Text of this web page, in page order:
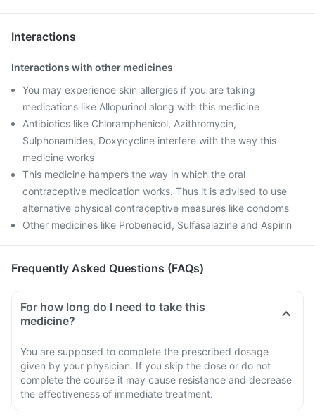
Interactions
Interactions with other medicines
You may experience skin allergies if you are taking
medications like Allopurinol along with this medicine
Antibiotics like Chloramphenicol, Azithromycin,
Sulphonamides, Doxycycline interfere with the way this
medicine works
This medicine hampers the way in which the oral
contraceptive medication works. Thus it is advised to use
alternative physical contraceptive measures like condoms
Other medicines like Probenecid, Sulfasalazine and Aspirin
Frequently Asked Questions (FAQs)
For how long do I need to take this
medicine?
You are supposed to complete the prescribed dosage
given by your physician. If you skip the dose or do not
complete the course it may cause resistance and decrease
the effectiveness of immediate treatment.